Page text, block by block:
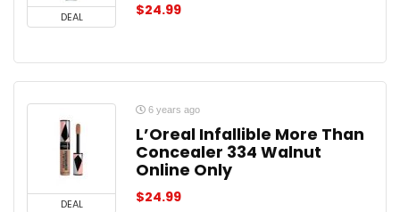
DEAL $24.99
DEAL
6 years ago
L’Oreal Infallible More Than
Concealer 334 Walnut
Online Only
$24.99